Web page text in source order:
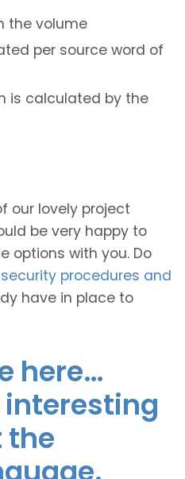
the volume
per source word of
is calculated by the
our lovely project
be very happy to
options with you. Do
security procedures and
have in place to
here…
the